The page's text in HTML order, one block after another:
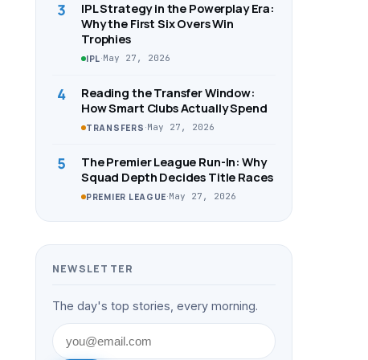
3
IPL Strategy in the Powerplay Era:
Why the First Six Overs Win
Trophies
IPL·May 27, 2026
4
Reading the Transfer Window:
How Smart Clubs Actually Spend
TRANSFERS ·May 27, 2026
5
The Premier League Run-In: Why
Squad Depth Decides Title Races
PREMIER LEAGUE·May 27, 2026
NEWSLETTER
The day's top stories, every morning.